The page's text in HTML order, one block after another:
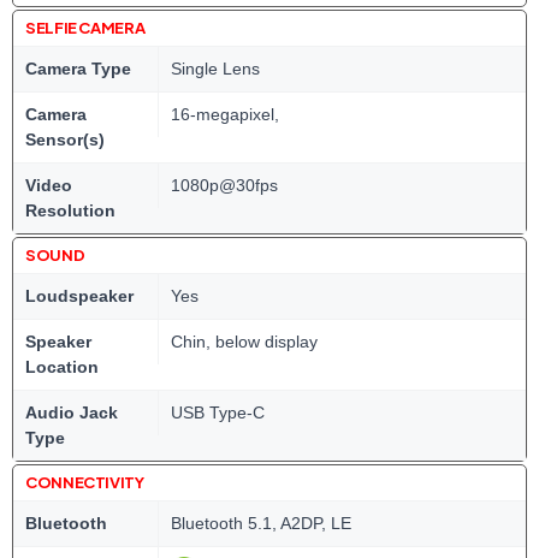
SELFIE CAMERA
Camera Type Single Lens
Camera
Sensor(s)
16-megapixel,
Video
Resolution
1080p@30fps
SOUND
Loudspeaker Yes
Speaker
Location
Chin, below display
Audio Jack
Type
USB Type-C
CONNECTIVITY
Bluetooth Bluetooth 5.1, A2DP, LE